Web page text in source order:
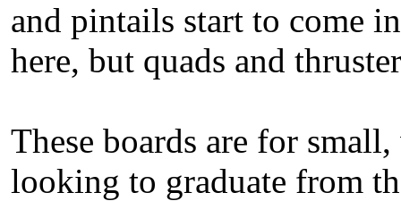
and pintails start to come
here, but quads and
These boards are for
looking to graduate from